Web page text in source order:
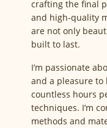
crafting the final
and high-quality
are not only
built to last.
I’m passionate
and a pleasure to
countless hours
techniques. I’m
methods and